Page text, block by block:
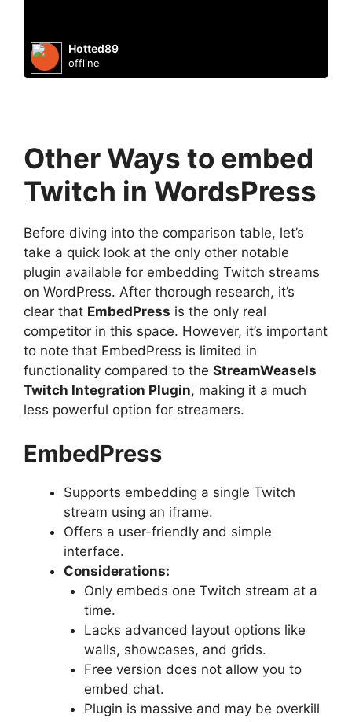
Hotted89
offline
Other Ways to embed
Twitch in WordsPress
Before diving into the comparison table, let’s
take a quick look at the only other notable
plugin available for embedding Twitch streams
on WordPress. After thorough research, it’s
clear that EmbedPress is the only real
competitor in this space. However, it’s important
to note that EmbedPress is limited in
functionality compared to the StreamWeasels
Twitch Integration Plugin, making it a much
less powerful option for streamers.
EmbedPress
Supports embedding a single Twitch
stream using an iframe.
Offers a user-friendly and simple
interface.
Considerations:
Only embeds one Twitch stream at a
time.
Lacks advanced layout options like
walls, showcases, and grids.
Free version does not allow you to
embed chat.
Plugin is massive and may be overkill